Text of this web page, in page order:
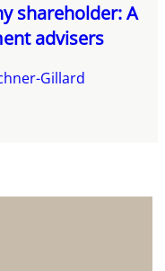
shareholder: A
advisers
Gillard